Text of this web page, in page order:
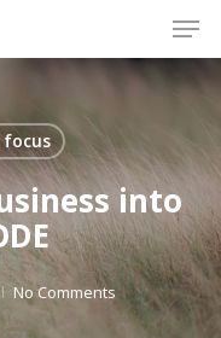
into
No Comments